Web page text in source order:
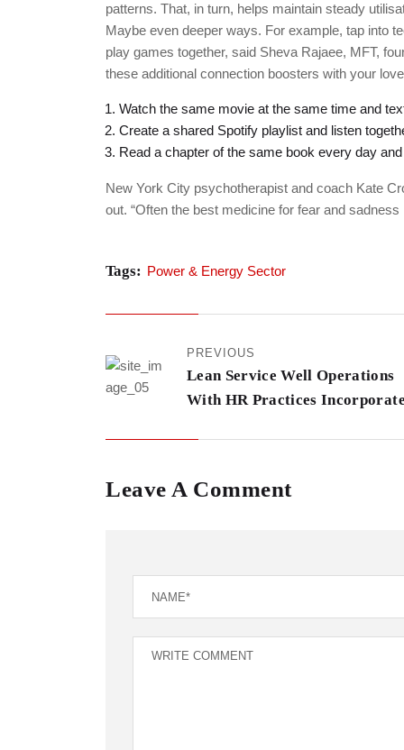
patterns. That, in turn, helps maintain steady
Maybe even deeper ways. For example, tap into
play games together, said Sheva Rajaee, MFT,
these additional connection boosters with your
Watch the same movie at the same time and
Create a shared Spotify playlist and listen
Read a chapter of the same book every day
New York City psychotherapist and coach Kate
out. “Often the best medicine for fear and
Tags: Power & Energy Sector
PREVIOUS
Lean Service Well Operations
With HR Practices
Leave A Comment